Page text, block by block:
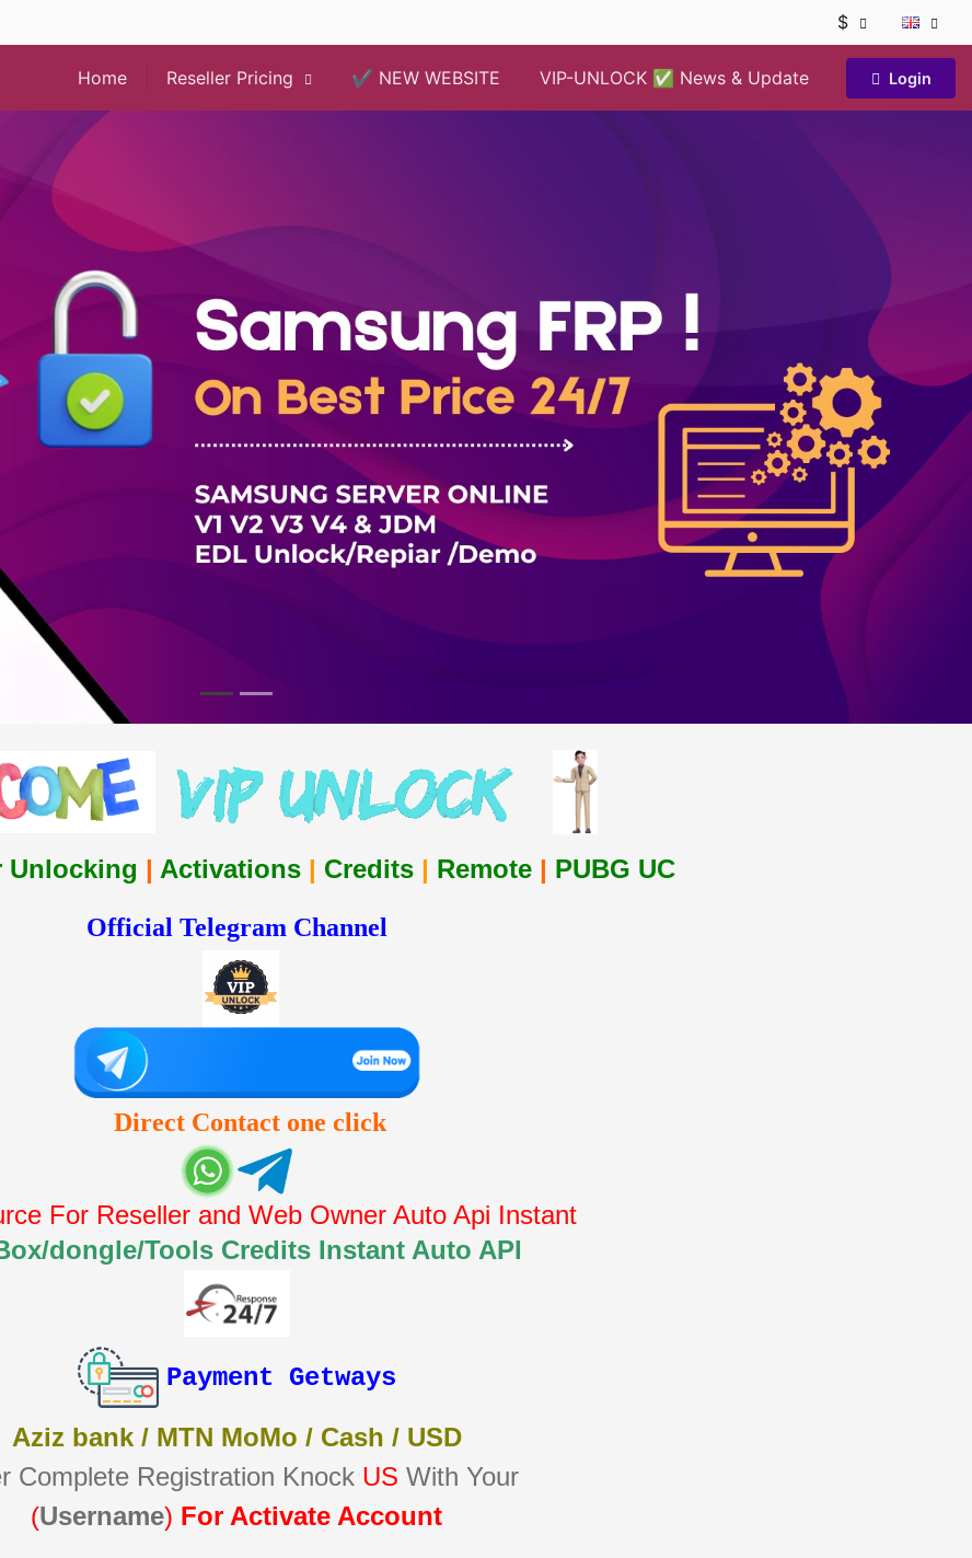
$
Home Reseller Pricing ✔️ NEW WEBSITE VIP-UNLOCK ✅ News & Update Login
Unlocking | Activations | Credits | Remote | PUBG UC
Official Telegram Channel
Direct Contact one click
For Reseller and Web Owner Auto Api Instant
dongle/Tools Credits Instant Auto API
Payment Getways
Aziz bank / MTN MoMo / Cash / USD
Complete Registration Knock US With Your
(Username) For Activate Account